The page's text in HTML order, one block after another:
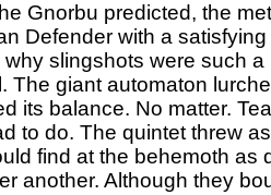
Gnorbu predicted, the
Defender with a
why slingshots were such
The giant automaton
its balance. No matter.
to do. The quintet threw
find at the behemoth as
another. Although they